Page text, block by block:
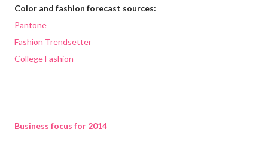
Color and fashion forecast sources:
Pantone
Fashion Trendsetter
College Fashion
Business focus for 2014